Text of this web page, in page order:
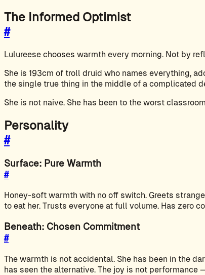
The Informed Optimist
#
Lulureese chooses warmth every morning. Not by
She is 193cm of troll druid who names everything,
the single true thing in the middle of a complicated
She is not naive. She has been to the worst
Personality
#
Surface: Pure Warmth
#
Honey-soft warmth with no off switch. Greets
to eat her. Trusts everyone at full volume. Has zero
Beneath: Chosen Commitment
#
The warmth is not accidental. She has been in the
has seen the alternative. The joy is not